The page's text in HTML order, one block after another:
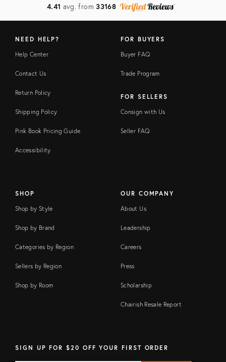
4.41 avg. from33168
NEED HELP?
Help Center
Contact Us
Return Policy
Shipping Policy
Pink Book Pricing Guide
Accessibility
FOR BUYERS
Buyer FAQ
Trade Program
FOR SELLERS
Consign with Us
Seller FAQ
SHOP
Shop by Style
Shop by Brand
Categories by Region
Sellers by Region
Shop by Room
OUR COMPANY
About Us
Leadership
Careers
Press
Scholarship
Chairish Resale Report
SIGN UP FOR $20 OFF YOUR FIRST ORDER